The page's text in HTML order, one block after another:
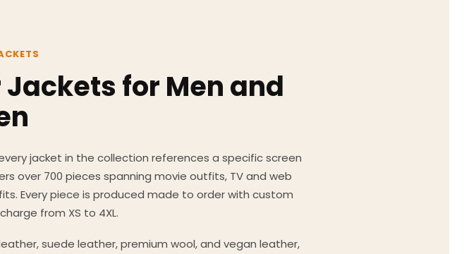
for Men and
jacket in the collection references a specific screen
over 700 pieces spanning movie outfits, TV and web
Every piece is produced made to order with custom
from XS to 4XL.
suede leather, premium wool, and vegan leather,